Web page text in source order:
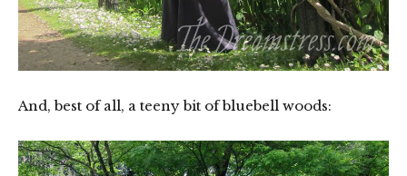
And, best of all, a teeny bit of bluebell woods: